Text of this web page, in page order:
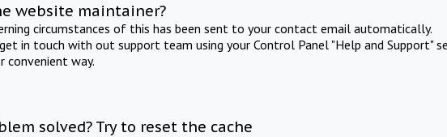
website maintainer?
circumstances of this has been sent to your contact email automatically.
in touch with out support team using your Control Panel "Help and Support"
convenient way.
solved? Try to reset the cache